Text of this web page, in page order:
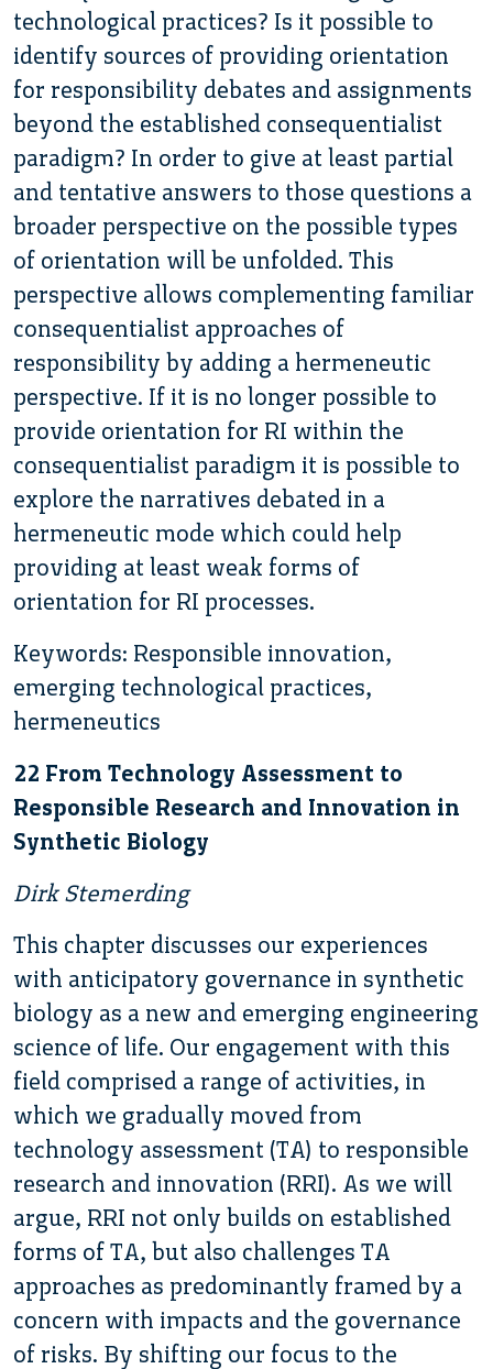
technological practices? Is it possible to
identify sources of providing orientation
for responsibility debates and assignments
beyond the established consequentialist
paradigm? In order to give at least partial
and tentative answers to those questions a
broader perspective on the possible types
of orientation will be unfolded. This
perspective allows complementing familiar
consequentialist approaches of
responsibility by adding a hermeneutic
perspective. If it is no longer possible to
provide orientation for RI within the
consequentialist paradigm it is possible to
explore the narratives debated in a
hermeneutic mode which could help
providing at least weak forms of
orientation for RI processes.
Keywords: Responsible innovation,
emerging technological practices,
hermeneutics
22 From Technology Assessment to
Responsible Research and Innovation in
Synthetic Biology
Dirk Stemerding
This chapter discusses our experiences
with anticipatory governance in synthetic
biology as a new and emerging engineering
science of life. Our engagement with this
field comprised a range of activities, in
which we gradually moved from
technology assessment (TA) to responsible
research and innovation (RRI). As we will
argue, RRI not only builds on established
forms of TA, but also challenges TA
approaches as predominantly framed by a
concern with impacts and the governance
of risks. By shifting our focus to the